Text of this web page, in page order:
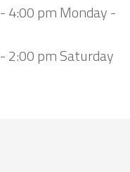
4:00 pm Monday -
2:00 pm Saturday